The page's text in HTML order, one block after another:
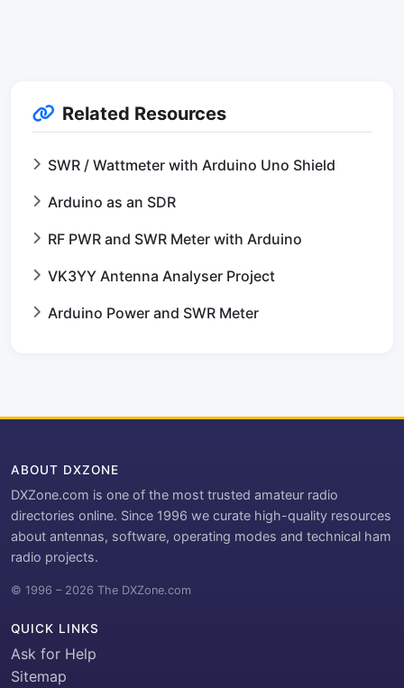
Related Resources
SWR / Wattmeter with Arduino Uno Shield
Arduino as an SDR
RF PWR and SWR Meter with Arduino
VK3YY Antenna Analyser Project
Arduino Power and SWR Meter
ABOUT DXZONE
DXZone.com is one of the most trusted amateur radio
directories online. Since 1996 we curate high-quality resources
about antennas, software, operating modes and technical ham
radio projects.
© 1996 – 2026 The DXZone.com
QUICK LINKS
Ask for Help
Sitemap